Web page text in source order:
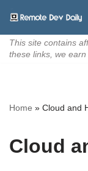
Skip
to
This site contains
these links, we
Home » Cloud and
Cloud